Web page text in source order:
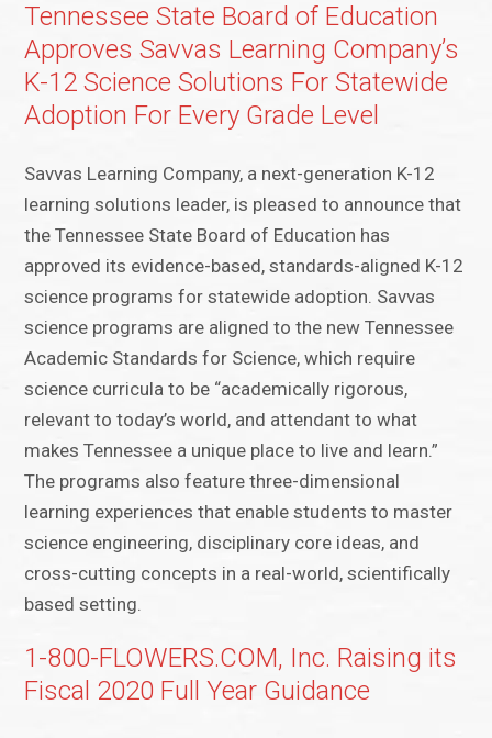
Tennessee State Board of Education
Approves Savvas Learning Company’s
K-12 Science Solutions For Statewide
Adoption For Every Grade Level
Savvas Learning Company, a next-generation K-12
learning solutions leader, is pleased to announce that
the Tennessee State Board of Education has
approved its evidence-based, standards-aligned K-12
science programs for statewide adoption. Savvas
science programs are aligned to the new Tennessee
Academic Standards for Science, which require
science curricula to be “academically rigorous,
relevant to today’s world, and attendant to what
makes Tennessee a unique place to live and learn.”
The programs also feature three-dimensional
learning experiences that enable students to master
science engineering, disciplinary core ideas, and
cross-cutting concepts in a real-world, scientifically
based setting.
1-800-FLOWERS.COM, Inc. Raising its
Fiscal 2020 Full Year Guidance